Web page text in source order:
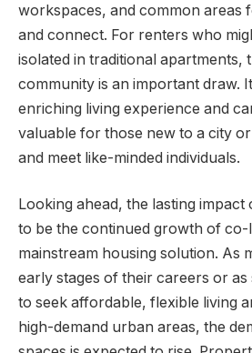
workspaces, and common areas
and connect. For renters who
isolated in traditional apartments,
community is an important draw.
enriching living experience and
valuable for those new to a city
and meet like-minded individuals.
Looking ahead, the lasting impact
to be the continued growth of co-
mainstream housing solution. As
early stages of their careers or
to seek affordable, flexible living
high-demand urban areas, the